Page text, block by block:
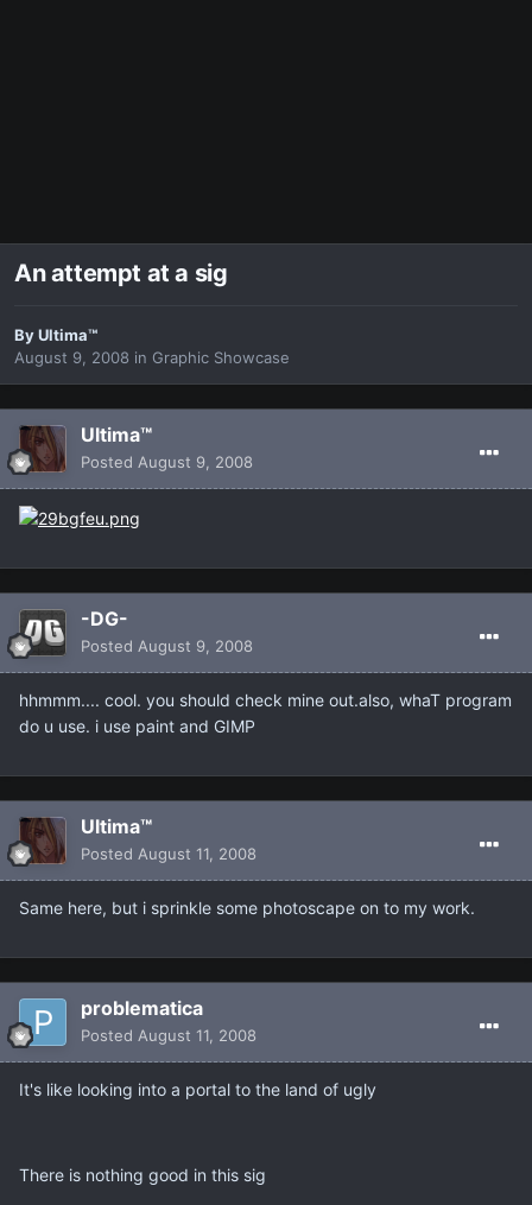
An attempt at a sig
ByUltima™
August 9, 2008 in Graphic Showcase
Ultima™
Posted August 9, 2008
-DG-
Posted August 9, 2008
hhmmm.... cool. you should check mine out.also, whaT program
do u use. i use paint and GIMP
Ultima™
Posted August 11, 2008
Same here, but i sprinkle some photoscape on to my work.
problematica
Posted August 11, 2008
It's like looking into a portal to the land of ugly
There is nothing good in this sig